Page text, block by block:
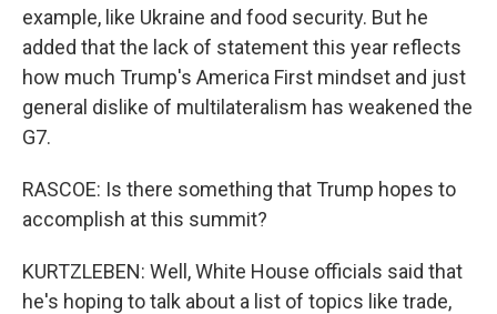
example, like Ukraine and food security. But he
added that the lack of statement this year reflects
how much Trump's America First mindset and just
general dislike of multilateralism has weakened the
G7.
RASCOE: Is there something that Trump hopes to
accomplish at this summit?
KURTZLEBEN: Well, White House officials said that
he's hoping to talk about a list of topics like trade,